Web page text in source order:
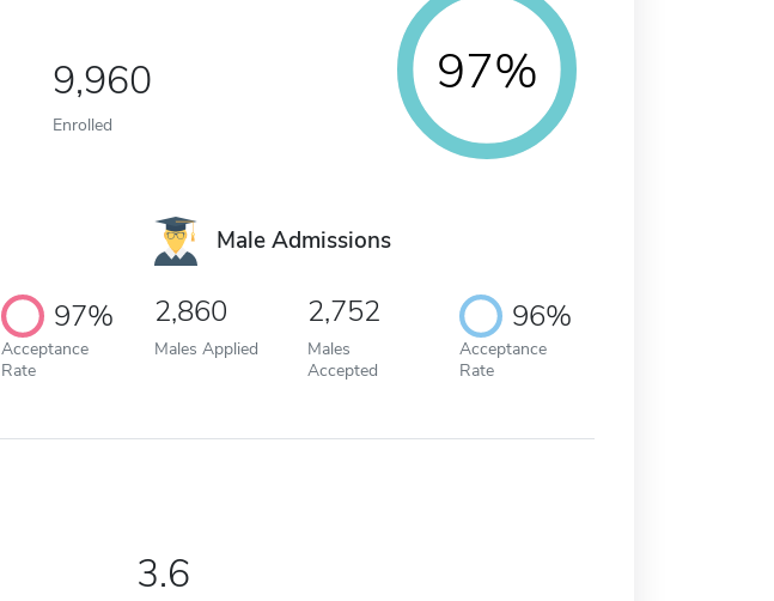
9,960
Enrolled
97%
97%
Acceptance
Rate
Male Admissions
2,860
Males Applied
2,752
Males
Accepted
96%
Acceptance
Rate
3.6